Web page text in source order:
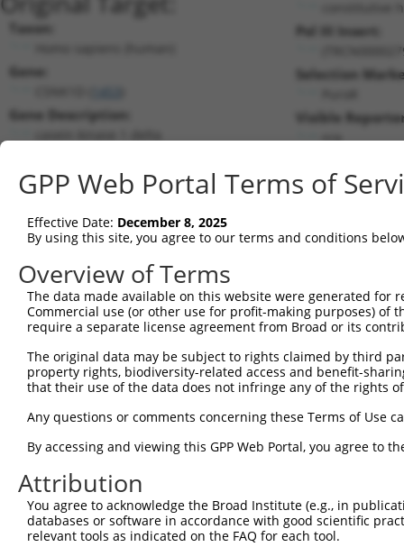
Taxon:
Gene:
Gene Description:
RefSeqNM_139062.1(NON-CURRENT)
Position 991 (CDS)
constitutive
Pol III Insert:
Selection
Visible
n/a
Current transcripts matched by
Taxon Gene Symbol Description
human 1453 CSNK1D casein kinase 1 delta
human 1453 CSNK1D casein kinase 1 delta
human 1453 CSNK1D casein kinase 1 delta
human 1453 CSNK1D casein kinase 1 delta
human 1453 CSNK1D casein kinase 1 delta
8
human 1453
human 1453 CSNK1D casein kinase 1 delta
human 1453 CSNK1D casein kinase 1 delta
GPP Web Portal Terms of
Effective Date: December 8, 2025
By using this site, you agree to our terms and conditions
Overview of Terms
The data made available on this website were generated
Commercial use (or other use for profit-making purposes) of
require a separate license agreement from Broad or its
The original data may be subject to rights claimed by third
property rights, biodiversity-related access and benefit-
that their use of the data does not infringe any of the rights
Any questions or comments concerning these Terms of Use
By accessing and viewing this GPP Web Portal, you agree to
Attribution
You agree to acknowledge the Broad Institute (e.g., in
databases or software in accordance with good scientific
relevant tools as indicated on the FAQ for each tool.